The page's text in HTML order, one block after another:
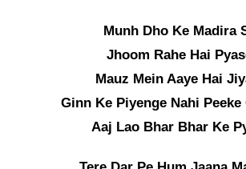
Munh Dho Ke Madira
Jhoom Rahe Hai
Mauz Mein Aaye Hai
Ginn Ke Piyenge Nahi Peeke
Aaj Lao Bhar Bhar Ke